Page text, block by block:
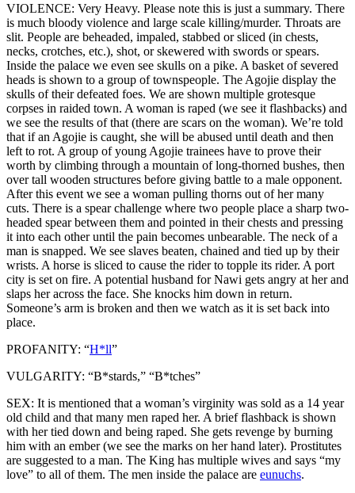
VIOLENCE: Very Heavy. Please note this is just a summary. There
is much bloody violence and large scale killing/murder. Throats are
slit. People are beheaded, impaled, stabbed or sliced (in chests,
necks, crotches, etc.), shot, or skewered with swords or spears.
Inside the palace we even see skulls on a pike. A basket of severed
heads is shown to a group of townspeople. The Agojie display the
skulls of their defeated foes. We are shown multiple grotesque
corpses in raided town. A woman is raped (we see it flashbacks) and
we see the results of that (there are scars on the woman). We’re told
that if an Agojie is caught, she will be abused until death and then
left to rot. A group of young Agojie trainees have to prove their
worth by climbing through a mountain of long-thorned bushes, then
over tall wooden structures before giving battle to a male opponent.
After this event we see a woman pulling thorns out of her many
cuts. There is a spear challenge where two people place a sharp two-
headed spear between them and pointed in their chests and pressing
it into each other until the pain becomes unbearable. The neck of a
man is snapped. We see slaves beaten, chained and tied up by their
wrists. A horse is sliced to cause the rider to topple its rider. A port
city is set on fire. A potential husband for Nawi gets angry at her and
slaps her across the face. She knocks him down in return.
Someone’s arm is broken and then we watch as it is set back into
place.
PROFANITY: “H*ll”
VULGARITY: “B*stards,” “B*tches”
SEX: It is mentioned that a woman’s virginity was sold as a 14 year
old child and that many men raped her. A brief flashback is shown
with her tied down and being raped. She gets revenge by burning
him with an ember (we see the marks on her hand later). Prostitutes
are suggested to a man. The King has multiple wives and says “my
love” to all of them. The men inside the palace are eunuchs.